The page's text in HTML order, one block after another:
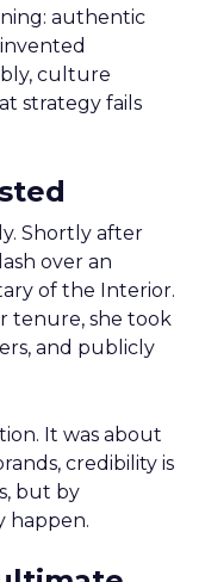
authentic
culture
strategy fails
Shortly after
over an
of the Interior.
tenure, she took
and publicly
It was about
credibility is
but by
happen.